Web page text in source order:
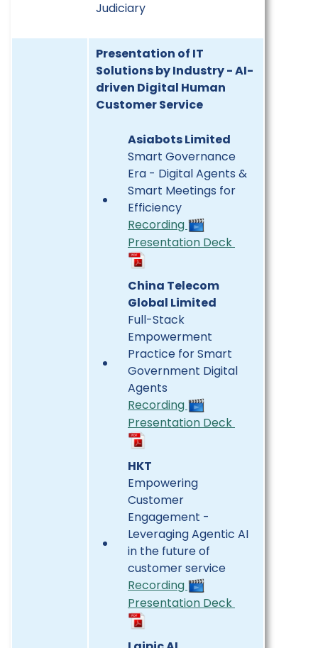
Judiciary
Presentation of IT
Solutions by Industry - AI-
driven Digital Human
Customer Service
Asiabots Limited
Smart Governance
Era - Digital Agents &
Smart Meetings for
Efficiency
Recording
Presentation Deck
China Telecom
Global Limited
Full-Stack
Empowerment
Practice for Smart
Government Digital
Agents
Recording
Presentation Deck
HKT
Empowering
Customer
Engagement -
Leveraging Agentic AI
in the future of
customer service
Recording
Presentation Deck